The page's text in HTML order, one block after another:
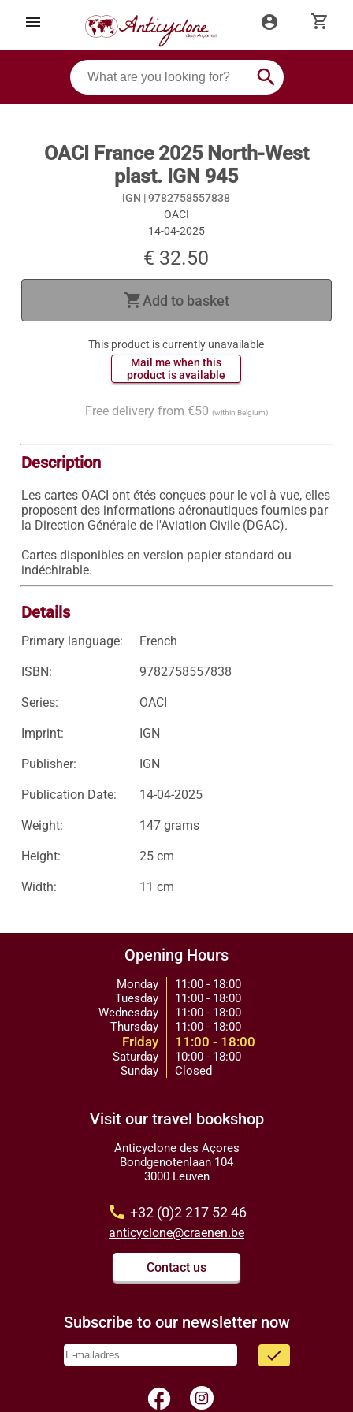
menu account_circle shopping_cart
search
OACI France 2025 North-West
plast. IGN 945
IGN |9782758557838
OACI
14-04-2025
€ 32.50
shopping_cartAdd to basket
This product is currently unavailable
Mail me when this
Free delivery from €50 (within Belgium)
Description
Les cartes OACI ont étés conçues pour le vol à vue, elles
proposent des informations aéronautiques fournies par
la Direction Générale de l'Aviation Civile (DGAC).
Cartes disponibles en version papier standard ou
indéchirable.
Details
Primary language: French
ISBN: 9782758557838
Series: OACI
Imprint: IGN
Publisher: IGN
Publication Date: 14-04-2025
Weight: 147 grams
Height: 25 cm
Width: 11 cm
Opening Hours
Monday
Tuesday
Wednesday
Thursday
Friday
Saturday
Sunday
11:00 - 18:00
11:00 - 18:00
11:00 - 18:00
11:00 - 18:00
11:00 - 18:00
10:00 - 18:00
Closed
Visit our travel bookshop
Anticyclone des Açores
Bondgenotenlaan 104
3000 Leuven
call +32 (0)2 217 52 46
anticyclone@craenen.be
Contact us
Subscribe to our newsletter now
done
facebook